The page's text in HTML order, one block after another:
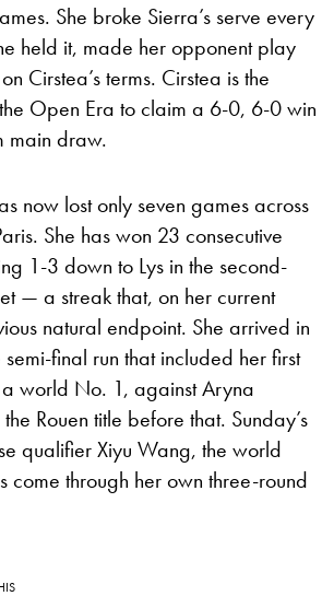
She broke Sierra’s serve every
held it, made her opponent play
Cirstea’s terms. Cirstea is the
Open Era to claim a 6-0, 6-0 win
main draw.
now lost only seven games across
She has won 23 consecutive
1-3 down to Lys in the second-
— a streak that, on her current
natural endpoint. She arrived in
semi-final run that included her first
world No. 1, against Aryna
Rouen title before that. Sunday’s
qualifier Xiyu Wang, the world
come through her own three-round